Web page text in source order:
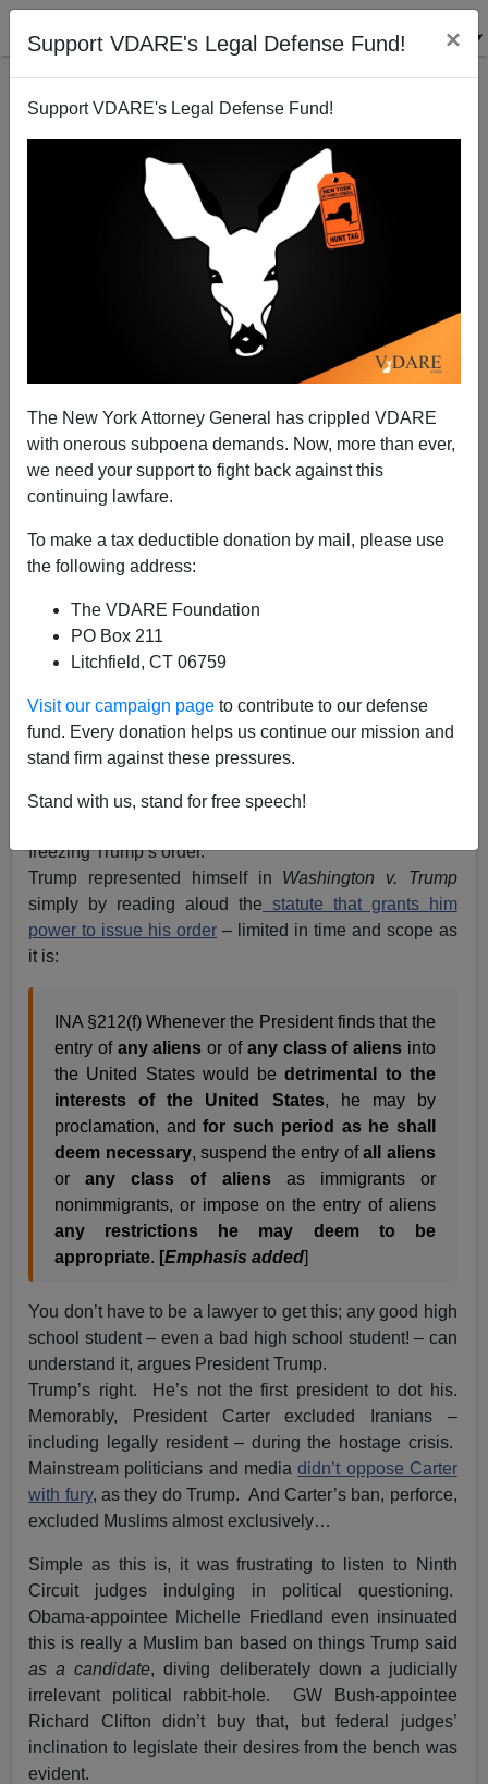
Support VDARE's Legal Defense Fund! ×
Support VDARE's Legal Defense Fund!
The New York Attorney General has crippled VDARE
with onerous subpoena demands. Now, more than ever,
we need your support to fight back against this
continuing lawfare.
To make a tax deductible donation by mail, please use
the following address:
The VDARE Foundation
PO Box 211
Litchfield, CT 06759
Visit our campaign page to contribute to our defense
fund. Every donation helps us continue our mission and
stand firm against these pressures.
Stand with us, stand for free speech!
Trump v. Kritarchs: The Donald Is His Own Best
Lawyer
Henry Eustace McCulloch
A+
Addressing American sheriffs at the White House today,
President Donald Trump
advocated
his Executive
Order restricting travel from (Obama-identified)
countries whose people are likely to be a threat.
Meanwhile Americans await the Ninth Circuit’s ruling
freezing Trump’s order.
Trump represented himself in Washington v. Trump
simply by reading aloud the statute that grants him
power to issue his order – limited in time and scope as
it is:
INA §212(f) Whenever the President finds that the
entry of any aliens or of any class of aliens into
the United States would bedetrimental to the
interests of the United States, he may by
proclamation, andfor such period as he shall
deem necessary, suspend the entry ofall aliens
orany class of aliensas immigrants or
nonimmigrants, or impose on the entry of aliens
any restrictions he may deem to be
appropriate. [Emphasis added]
You don’t have to be a lawyer to get this; any good high
school student – even a bad high school student! – can
understand it, argues President Trump.
Trump’s right. He’s not the first president to dot his.
Memorably, President Carter excluded Iranians –
including legally resident – during the hostage crisis.
Mainstream politicians and mediadidn’t oppose Carter
with fury, as they do Trump. And Carter’s ban, perforce,
excluded Muslims almost exclusively…
Simple as this is, it was frustrating to listen to Ninth
Circuit judges indulging in political questioning.
Obama-appointee Michelle Friedland even insinuated
this is really a Muslim ban based on things Trump said
as a candidate, diving deliberately down a judicially
irrelevant political rabbit-hole. GW Bush-appointee
Richard Clifton didn’t buy that, but federal judges’
inclination to legislate their desires from the bench was
evident.